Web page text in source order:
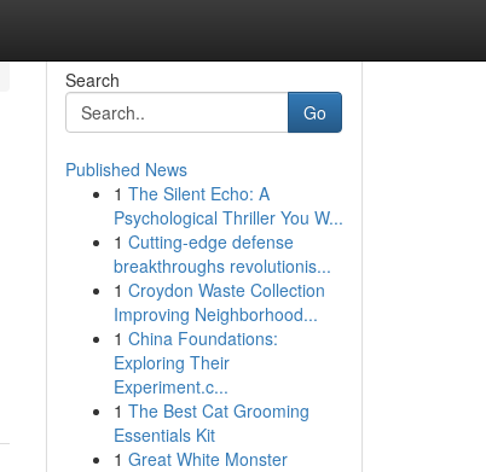
Search
Go
Published News
1 The Silent Echo: A
Psychological Thriller You W...
1 Cutting-edge defense
breakthroughs revolutionis...
1 Croydon Waste Collection
Improving Neighborhood...
1 China Foundations:
Exploring Their
Experiment.c...
1 The Best Cat Grooming
Essentials Kit
1 Great White Monster